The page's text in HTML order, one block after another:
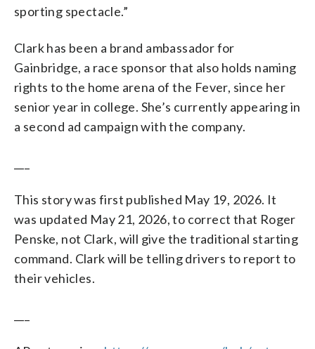
sporting spectacle.”
Clark has been a brand ambassador for
Gainbridge, a race sponsor that also holds naming
rights to the home arena of the Fever, since her
senior year in college. She’s currently appearing in
a second ad campaign with the company.
This story was first published May 19, 2026. It
was updated May 21, 2026, to correct that Roger
Penske, not Clark, will give the traditional starting
command. Clark will be telling drivers to report to
their vehicles.